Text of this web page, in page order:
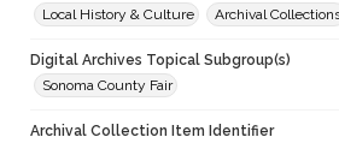
Local History & Culture
Archival
Digital Archives Topical Subgroup(s)
Sonoma County Fair
Archival Collection Item Identifier